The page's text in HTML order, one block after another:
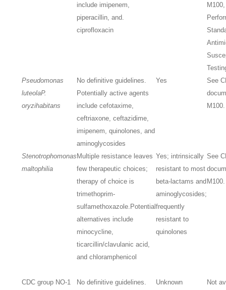
include imipenem,
piperacillin, and.
ciprofloxacin
M100,
Pseudomonas
luteolaP.
oryzihabitans
No definitive guidelines.
Potentially active agents
include cefotaxime,
ceftriaxone, ceftazidime,
imipenem, quinolones, and
aminoglycosides
Yes
See
M100.
Stenotrophomonas
maltophilia
Multiple resistance leaves
few therapeutic choices;
therapy of choice is
trimethoprim-
sulfamethoxazole. Potential
alternatives include
minocycline,
ticarcillin/clavulanic acid,
and chloramphenicol
Yes; intrinsically
resistant to most
beta-lactams and
aminoglycosides;
frequently
resistant to
quinolones
See
M100.
CDC group NO-1
No definitive guidelines.
Unknown Not